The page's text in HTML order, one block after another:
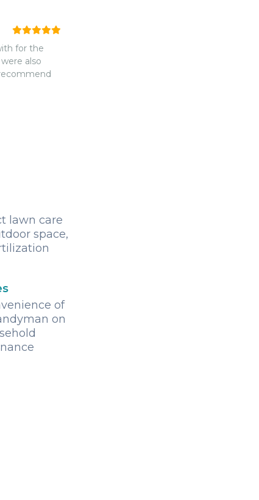
for the
also
lawn care
space,
of
on